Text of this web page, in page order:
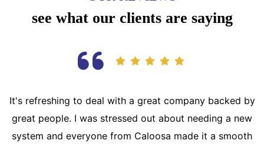
see what our clients are saying
It's refreshing to deal with a great company backed by
great people. I was stressed out about needing a new
system and everyone from Caloosa made it a smooth